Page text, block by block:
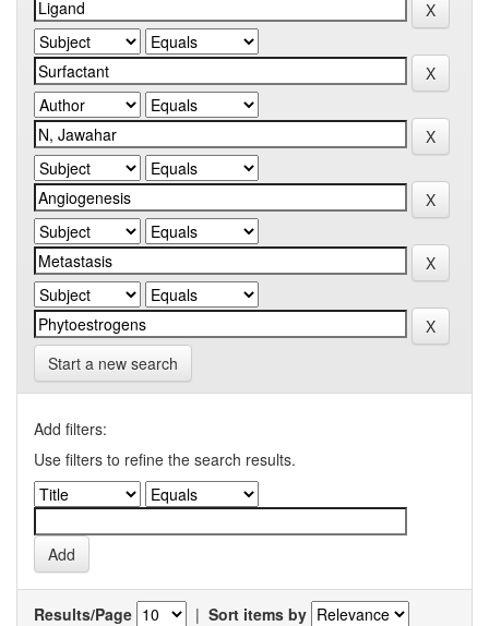
Start a new search
Add filters:
Use filters to refine the search results.
Results/Page | Sort items by